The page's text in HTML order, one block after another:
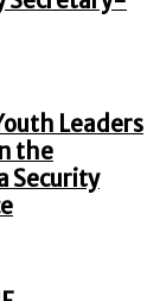
Leaders
the
Security